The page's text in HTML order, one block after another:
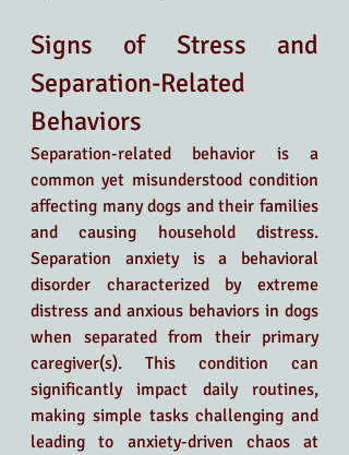
Signs of Stress and
Separation-Related
Behaviors
Separation-related behavior is a
common yet misunderstood condition
affecting many dogs and their families
and causing household distress.
Separation anxiety is a behavioral
disorder characterized by extreme
distress and anxious behaviors in dogs
when separated from their primary
caregiver(s). This condition can
significantly impact daily routines,
making simple tasks challenging and
leading to anxiety-driven chaos at